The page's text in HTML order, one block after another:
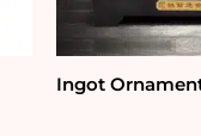
Ingot